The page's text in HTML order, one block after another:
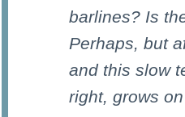
barlines? Is
Perhaps, but
and this slow
right, grows